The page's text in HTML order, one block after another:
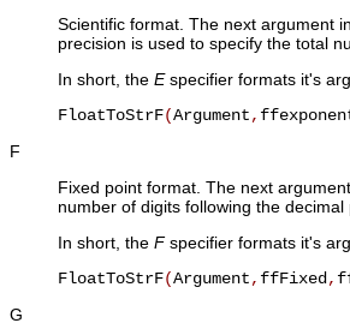
Scientific format. The next argument
precision is used to specify the total
In short, the Especifier formats it's
FloatToStrF(Argument,
F
Fixed point format. The next
number of digits following the decimal
In short, the Fspecifier formats it's
FloatToStrF(Argument, ffFixed ,
G